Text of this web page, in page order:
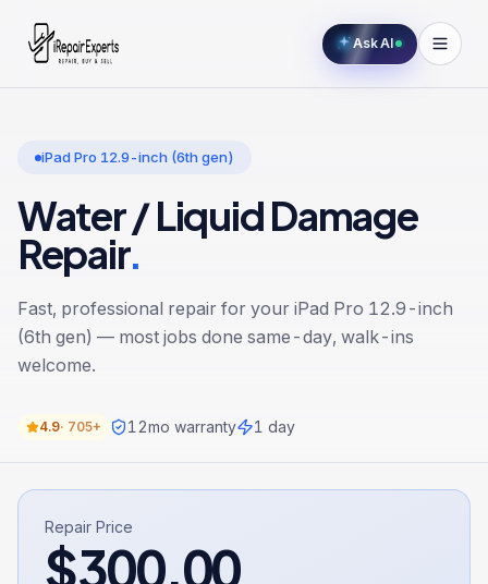
Ask AI
iPad Pro 12.9-inch (6th gen)
Water / Liquid Damage
Repair.
Fast, professional repair for your iPad Pro 12.9-inch
(6th gen) — most jobs done same-day, walk-ins
welcome.
4.9· 705+ 12mo warranty 1 day
Repair Price
$300.00